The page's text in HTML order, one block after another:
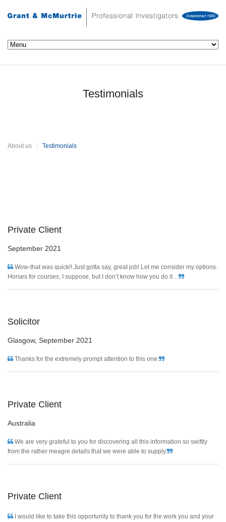
Testimonials
About us Testimonials
Private Client
September 2021
Wow-that was quick!! Just gotta say, great job! Let me consider my options.
Horses for courses, I suppose, but I don’t know how you do it…
Solicitor
Glasgow, September 2021
Thanks for the extremely prompt attention to this one.
Private Client
Australia
We are very grateful to you for discovering all this information so swiftly
from the rather meagre details that we were able to supply.
Private Client
I would like to take this opportunity to thank you for the work you and your